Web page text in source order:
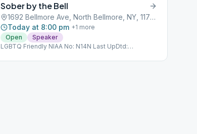
Sober by the Bell
1692 Bellmore Ave, North Bellmore, NY, 11710
Today at 8:00 pm +1 more
Open
Speaker
LGBTQ Friendly NIAA No: N14N Last UpDtd: